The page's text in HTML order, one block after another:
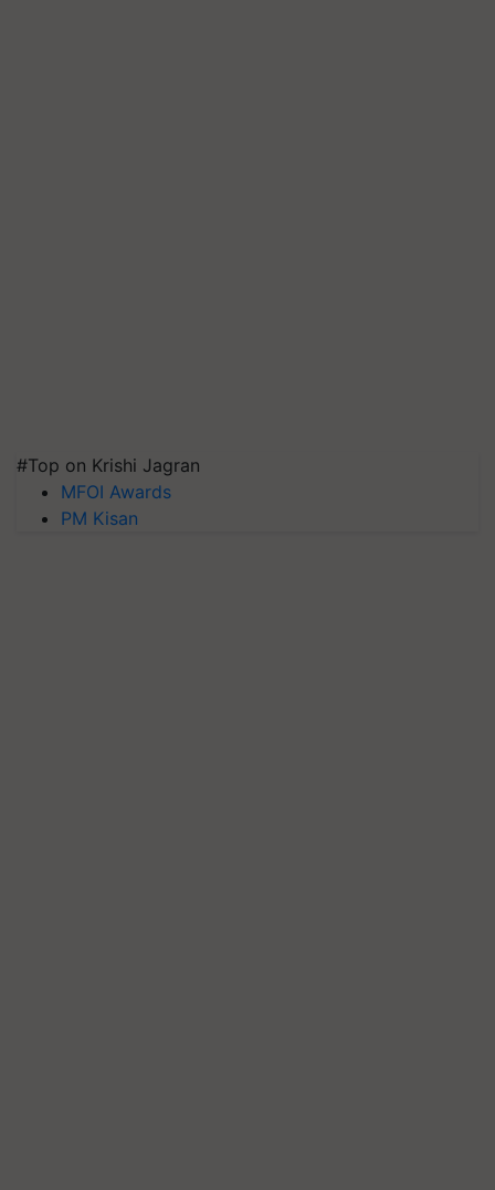
#Top on Krishi Jagran
MFOI Awards
PM Kisan